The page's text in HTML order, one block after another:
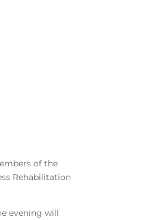
of the
Rehabilitation
evening will